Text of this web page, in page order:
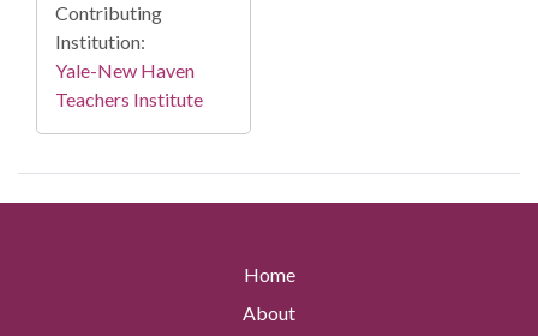
Contributing
Institution:
Yale-New Haven
Teachers Institute
Home
About